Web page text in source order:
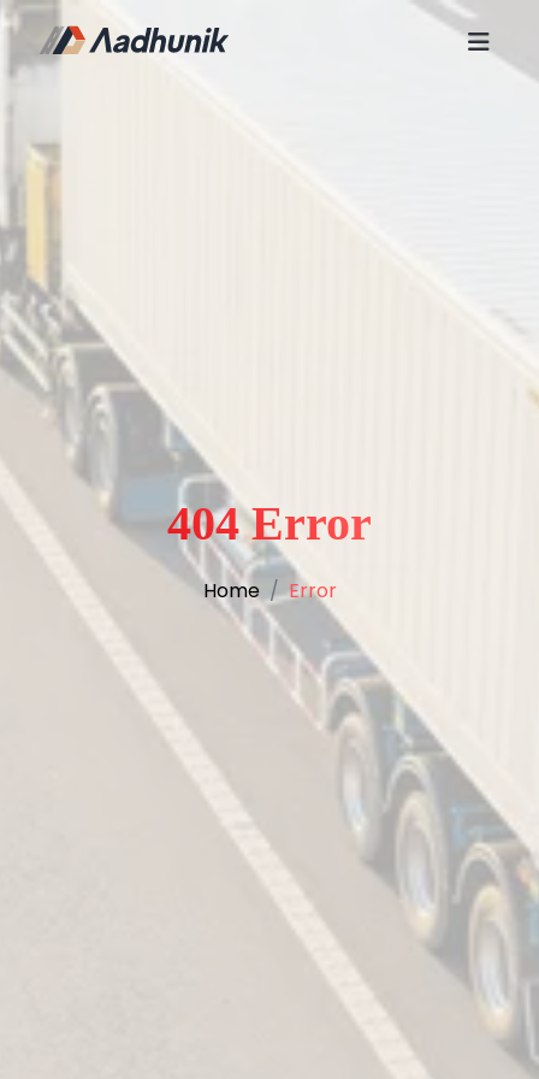
404 Error
Home Error